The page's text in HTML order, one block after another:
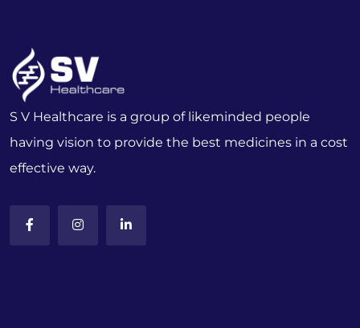
S V Healthcare is a group of likeminded people
having vision to provide the best medicines in a cost
effective way.